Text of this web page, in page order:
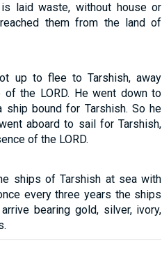
laid waste, without house or
them from the land of
up to flee to Tarshish, away
the LORD. He went down to
ship bound for Tarshish. So he
aboard to sail for Tarshish,
of the LORD.
ships of Tarshish at sea with
every three years the ships
bearing gold, silver, ivory,